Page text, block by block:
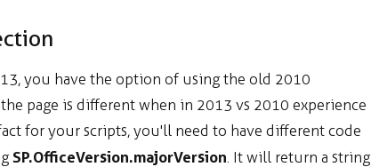
you have the option of using the old 2010
page is different when in 2013 vs 2010 experience
for your scripts, you'll need to have different code
SP.OfficeVersion.majorVersion. It will return a string